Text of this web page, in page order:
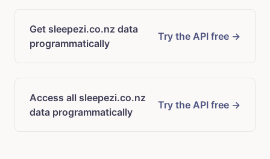
Get sleepezi.co.nz data
programmatically
Try the API free →
Access all sleepezi.co.nz
data programmatically
Try the API free →